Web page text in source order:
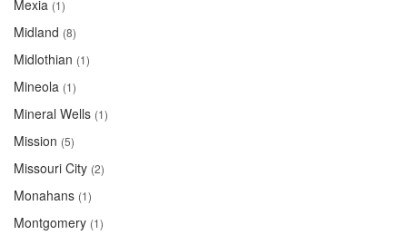
Mexia (1)
Midland (8)
Midlothian (1)
Mineola (1)
Mineral Wells (1)
Mission (5)
Missouri City (2)
Monahans (1)
Montgomery (1)